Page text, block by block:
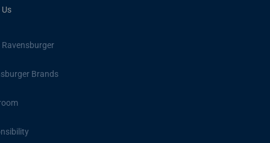
Brands